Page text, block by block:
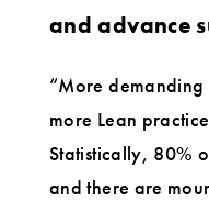
and advance
“More
more Lean
Statistically, 80%
and there are